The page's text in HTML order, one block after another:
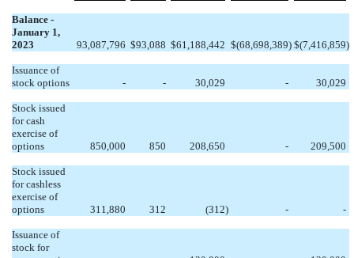
Balance -
January 1,
2023
93,087,796 $93,088 $61,188,442 $(68,698,389) $(7,416,859)
Issuance of
stock options
- - 30,029 - 30,029
Stock issued
for cash
exercise of
options
850,000 850 208,650 - 209,500
Stock issued
for cashless
exercise of
options
311,880 312 (312) - -
Issuance of
stock for